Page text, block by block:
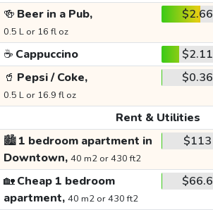
🍻 Beer in a Pub,
0.5 L or 16 fl oz
$2.66
☕ Cappuccino $2.11
🥤 Pepsi / Coke,
0.5 L or 16.9 fl oz
$0.36
Rent & Utilities
🏙️1 bedroom apartment in
Downtown, 40 m2 or 430 ft2
$113
🏡Cheap 1 bedroom
apartment, 40 m2 or 430 ft2
$66.6